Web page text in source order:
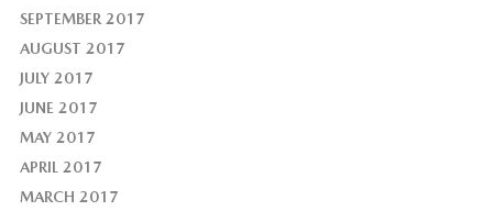
SEPTEMBER 2017
AUGUST 2017
JULY 2017
JUNE 2017
MAY 2017
APRIL 2017
MARCH 2017